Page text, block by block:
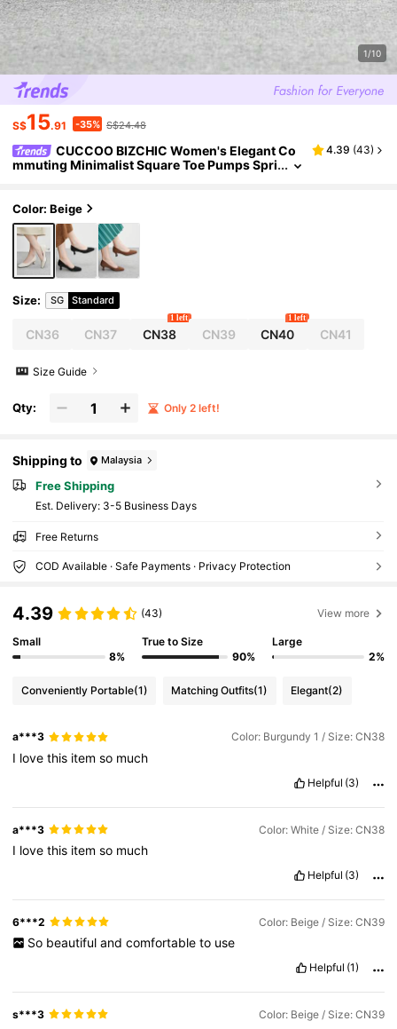
1/10
S$15.91 -35% S$24.48
CUCCOO BIZCHIC Women's Elegant Co
mmuting Minimalist Square Toe Pumps Spri
4.39 (43)
Color: Beige
Size: SG Standard
CN36 CN37 CN38
1 left
CN39 CN40
1 left
CN41
Size Guide
Qty: Only 2 left!
Shipping to Malaysia
Free Shipping
​Est. Delivery: 3-5 Business Days
Free Returns
COD Available · Safe Payments · Privacy Protection
4.39 (43) View more
Small
8%
True to Size
90%
Large
2%
Conveniently Portable(1) Matching Outfits(1) Elegant(2)
a***3 Color: Burgundy 1 / Size: CN38
I lovethis itemso much
Helpful (3)
a***3 Color: White / Size: CN38
I lovethis itemso much
Helpful (3)
6***2 Color: Beige / Size: CN39
So beautiful and comfortable to use
Helpful (1)
s***3 Color: Beige / Size: CN39